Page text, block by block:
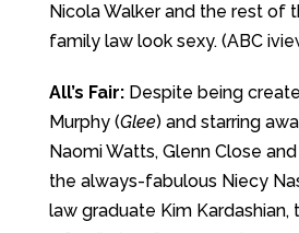
Nicola Walker and the rest of
family law look sexy. (ABC
All’s Fair: Despite being
Murphy (Glee) and starring
Naomi Watts, Glenn Close
the always-fabulous Niecy
law graduate Kim Kardashian,